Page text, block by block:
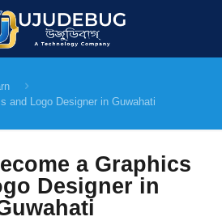
and Logo Designer in Guwahati
a Graphics
Designer in